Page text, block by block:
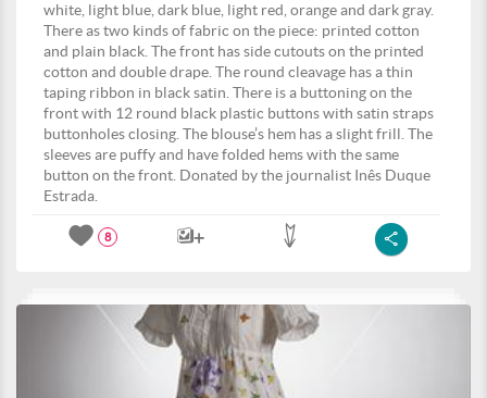
white, light blue, dark blue, light red, orange and dark gray.
There as two kinds of fabric on the piece: printed cotton
and plain black. The front has side cutouts on the printed
cotton and double drape. The round cleavage has a thin
taping ribbon in black satin. There is a buttoning on the
front with 12 round black plastic buttons with satin straps
buttonholes closing. The blouse’s hem has a slight frill. The
sleeves are puffy and have folded hems with the same
button on the front. Donated by the journalist Inês Duque
Estrada.
8